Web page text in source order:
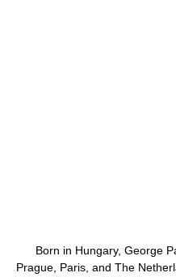
Born in Hungary, George
Prague, Paris, and The